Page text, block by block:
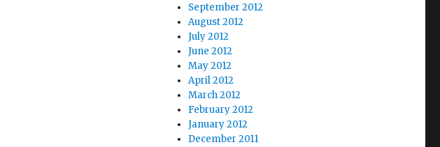
September 2012
August 2012
July 2012
June 2012
May 2012
April 2012
March 2012
February 2012
January 2012
December 2011